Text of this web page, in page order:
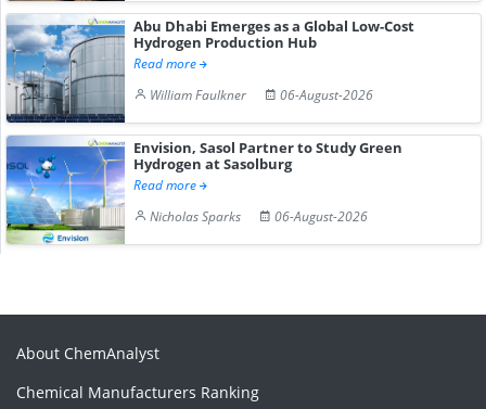
Abu Dhabi Emerges as a Global Low-Cost
Hydrogen Production Hub
Read more
William Faulkner
06-August-2026
Envision, Sasol Partner to Study Green
Hydrogen at Sasolburg
Read more
Nicholas Sparks
06-August-2026
About ChemAnalyst
Chemical Manufacturers Ranking